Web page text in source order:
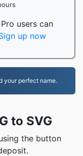
users can
up now
your perfect name.
to SVG
the button